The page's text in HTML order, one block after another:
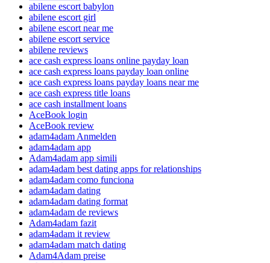
abilene escort babylon
abilene escort girl
abilene escort near me
abilene escort service
abilene reviews
ace cash express loans online payday loan
ace cash express loans payday loan online
ace cash express loans payday loans near me
ace cash express title loans
ace cash installment loans
AceBook login
AceBook review
adam4adam Anmelden
adam4adam app
Adam4adam app simili
adam4adam best dating apps for relationships
adam4adam como funciona
adam4adam dating
adam4adam dating format
adam4adam de reviews
Adam4adam fazit
adam4adam it review
adam4adam match dating
Adam4Adam preise